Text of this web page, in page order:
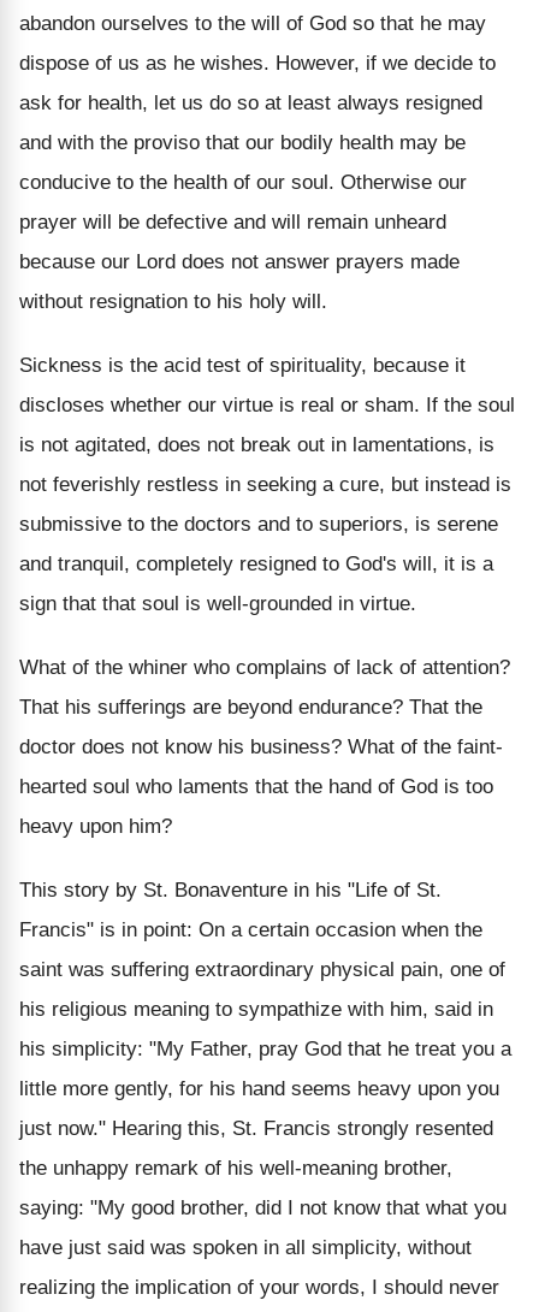
abandon ourselves to the will of God so that he may
dispose of us as he wishes. However, if we decide to
ask for health, let us do so at least always resigned
and with the proviso that our bodily health may be
conducive to the health of our soul. Otherwise our
prayer will be defective and will remain unheard
because our Lord does not answer prayers made
without resignation to his holy will.
Sickness is the acid test of spirituality, because it
discloses whether our virtue is real or sham. If the soul
is not agitated, does not break out in lamentations, is
not feverishly restless in seeking a cure, but instead is
submissive to the doctors and to superiors, is serene
and tranquil, completely resigned to God's will, it is a
sign that that soul is well-grounded in virtue.
What of the whiner who complains of lack of attention?
That his sufferings are beyond endurance? That the
doctor does not know his business? What of the faint-
hearted soul who laments that the hand of God is too
heavy upon him?
This story by St. Bonaventure in his "Life of St.
Francis" is in point: On a certain occasion when the
saint was suffering extraordinary physical pain, one of
his religious meaning to sympathize with him, said in
his simplicity: "My Father, pray God that he treat you a
little more gently, for his hand seems heavy upon you
just now." Hearing this, St. Francis strongly resented
the unhappy remark of his well-meaning brother,
saying: "My good brother, did I not know that what you
have just said was spoken in all simplicity, without
realizing the implication of your words, I should never